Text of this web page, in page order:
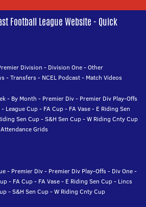
Football League Website - Quick
Division - Division One-Other
-Transfers- NCEL Podcast- Match Videos
- By Month - Premier Div- Premier Div Play-Offs
- League Cup- FA Cup- FA Vase- E Riding Sen
Sen Cup-S&H Sen Cup-W Riding Cnty Cup
Attendance Grids
- Premier Div- Premier Div Play-Offs- Div One-
- FA Cup- FA Vase- E Riding Sen Cup- Lincs
-S&H Sen Cup-W Riding Cnty Cup